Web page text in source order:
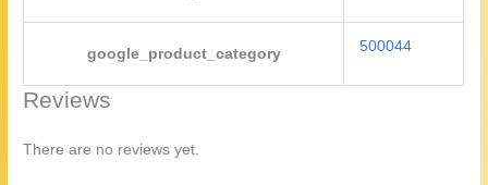
google_product_category 500044
Reviews
There are no reviews yet.